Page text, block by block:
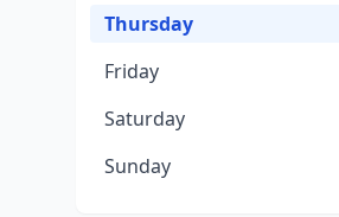
Thursday
Friday
Saturday
Sunday